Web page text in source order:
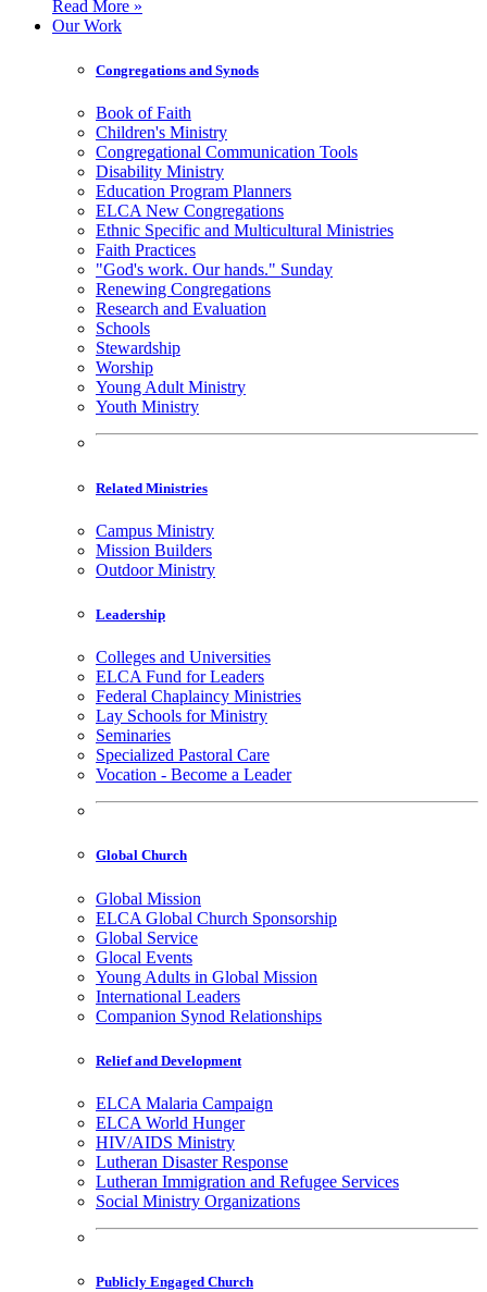
Read More »
Our Work
Congregations and Synods
Book of Faith
Children's Ministry
Congregational Communication Tools
Disability Ministry
Education Program Planners
ELCA New Congregations
Ethnic Specific and Multicultural Ministries
Faith Practices
"God's work. Our hands." Sunday
Renewing Congregations
Research and Evaluation
Schools
Stewardship
Worship
Young Adult Ministry
Youth Ministry
Related Ministries
Campus Ministry
Mission Builders
Outdoor Ministry
Leadership
Colleges and Universities
ELCA Fund for Leaders
Federal Chaplaincy Ministries
Lay Schools for Ministry
Seminaries
Specialized Pastoral Care
Vocation - Become a Leader
Global Church
Global Mission
ELCA Global Church Sponsorship
Global Service
Glocal Events
Young Adults in Global Mission
International Leaders
Companion Synod Relationships
Relief and Development
ELCA Malaria Campaign
ELCA World Hunger
HIV/AIDS Ministry
Lutheran Disaster Response
Lutheran Immigration and Refugee Services
Social Ministry Organizations
Publicly Engaged Church